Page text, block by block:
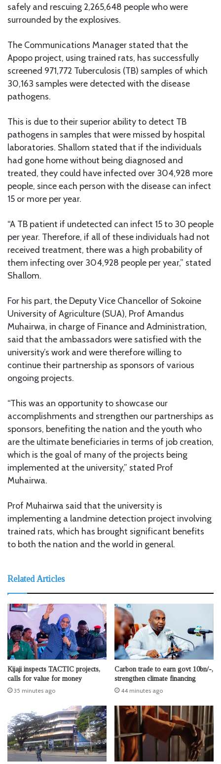
safely and rescuing 2,265,648 people who were
surrounded by the explosives.
The Communications Manager stated that the
Apopo project, using trained rats, has successfully
screened 971,772 Tuberculosis (TB) samples of which
30,163 samples were detected with the disease
pathogens.
This is due to their superior ability to detect TB
pathogens in samples that were missed by hospital
laboratories. Shallom stated that if the individuals
had gone home without being diagnosed and
treated, they could have infected over 304,928 more
people, since each person with the disease can infect
15 or more per year.
“A TB patient if undetected can infect 15 to 30 people
per year. Therefore, if all of these individuals had not
received treatment, there was a high probability of
them infecting over 304,928 people per year,” stated
Shallom.
For his part, the Deputy Vice Chancellor of Sokoine
University of Agriculture (SUA), Prof Amandus
Muhairwa, in charge of Finance and Administration,
said that the ambassadors were satisfied with the
university’s work and were therefore willing to
continue their partnership as sponsors of various
ongoing projects.
“This was an opportunity to showcase our
accomplishments and strengthen our partnerships as
sponsors, benefiting the nation and the youth who
are the ultimate beneficiaries in terms of job creation,
which is the goal of many of the projects being
implemented at the university,” stated Prof
Muhairwa.
Prof Muhairwa said that the university is
implementing a landmine detection project involving
trained rats, which has brought significant benefits
to both the nation and the world in general.
Related Articles
Kijaji inspects TACTIC projects,
calls for value for money
35 minutes ago
Carbon trade to earn govt 10bn/-,
strengthen climate financing
44 minutes ago